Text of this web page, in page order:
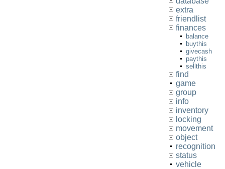
extra
friendlist
finances
balance
buythis
givecash
paythis
sellthis
find
game
group
info
inventory
locking
movement
object
recognition
status
vehicle